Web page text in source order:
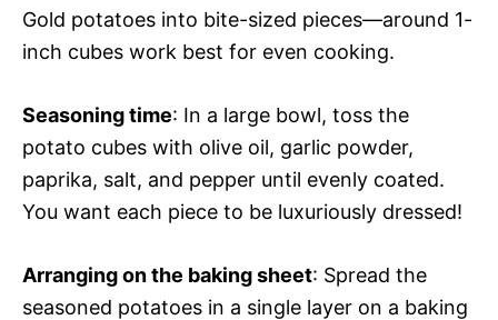
Gold potatoes into bite-sized pieces—around 1-
inch cubes work best for even cooking.
Seasoning time: In a large bowl, toss the
potato cubes with olive oil, garlic powder,
paprika, salt, and pepper until evenly coated.
You want each piece to be luxuriously dressed!
Arranging on the baking sheet: Spread the
seasoned potatoes in a single layer on a baking